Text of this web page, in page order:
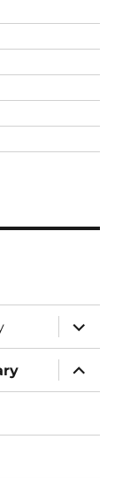
expand
child
menu
expand
child
menu